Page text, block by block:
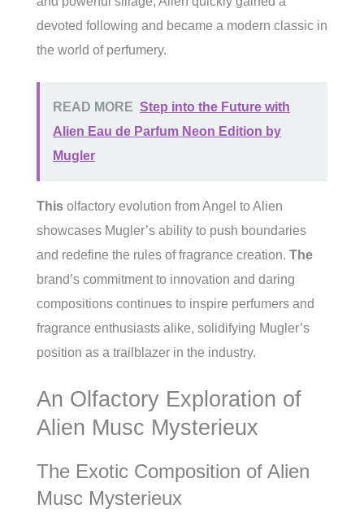
devoted following and became a modern classic in
the world of perfumery.
READ MORE Step into the Future with
Alien Eau de Parfum Neon Edition by
Mugler
This olfactory evolution from Angel to Alien
showcases Mugler’s ability to push boundaries
and redefine the rules of fragrance creation. The
brand’s commitment to innovation and daring
compositions continues to inspire perfumers and
fragrance enthusiasts alike, solidifying Mugler’s
position as a trailblazer in the industry.
An Olfactory Exploration of
Alien Musc Mysterieux
The Exotic Composition of Alien
Musc Mysterieux